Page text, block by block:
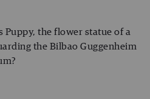
Puppy, the flower statue of a
the Bilbao Guggenheim